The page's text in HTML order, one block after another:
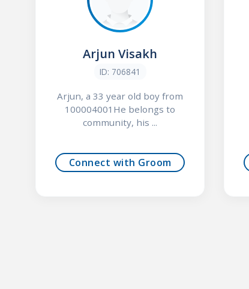
Arjun Visakh
ID: 706841
Arjun, a 33 year old boy from
100004001He belongs to
community, his ...
Connect with Groom